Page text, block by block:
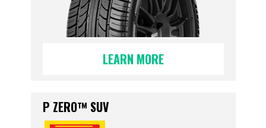
LEARN MORE
P ZERO™ SUV